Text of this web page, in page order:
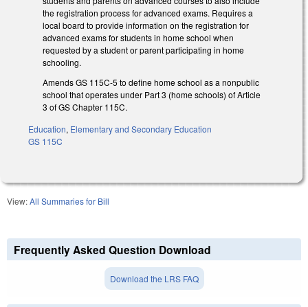
the registration process for advanced exams. Requires a
local board to provide information on the registration for
advanced exams for students in home school when
requested by a student or parent participating in home
schooling.
Amends GS 115C-5 to define home school as a nonpublic
school that operates under Part 3 (home schools) of Article
3 of GS Chapter 115C.
Education, Elementary and Secondary Education
GS 115C
View:All Summaries for Bill
Frequently Asked Question Download
Download the LRS FAQ